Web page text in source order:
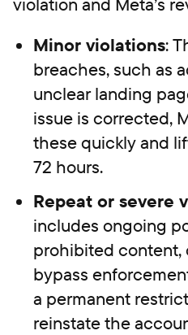
Minor violations:
breaches, such as
unclear landing
issue is corrected,
these quickly and
72 hours.
Repeat or severe
includes ongoing
prohibited content,
bypass
a permanent
reinstate the